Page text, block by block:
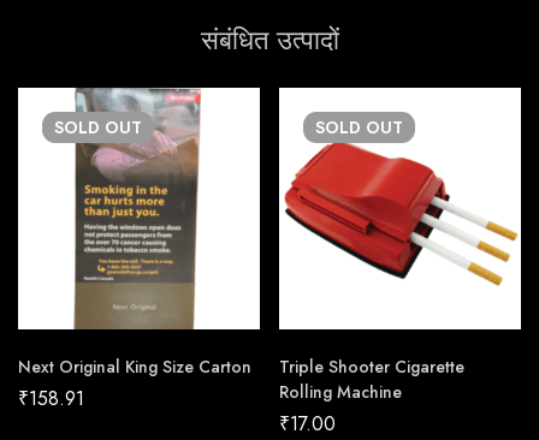
संबंधित उत्पादों
SOLD OUT
Next Original King Size Carton
₹158.91
SOLD OUT
Triple Shooter Cigarette
Rolling Machine
₹17.00